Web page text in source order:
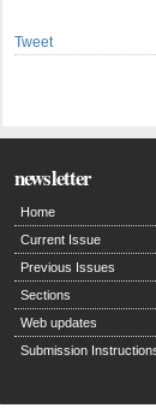
Tweet
newsletter
Home
Current Issue
Previous Issues
Sections
Web updates
Submission